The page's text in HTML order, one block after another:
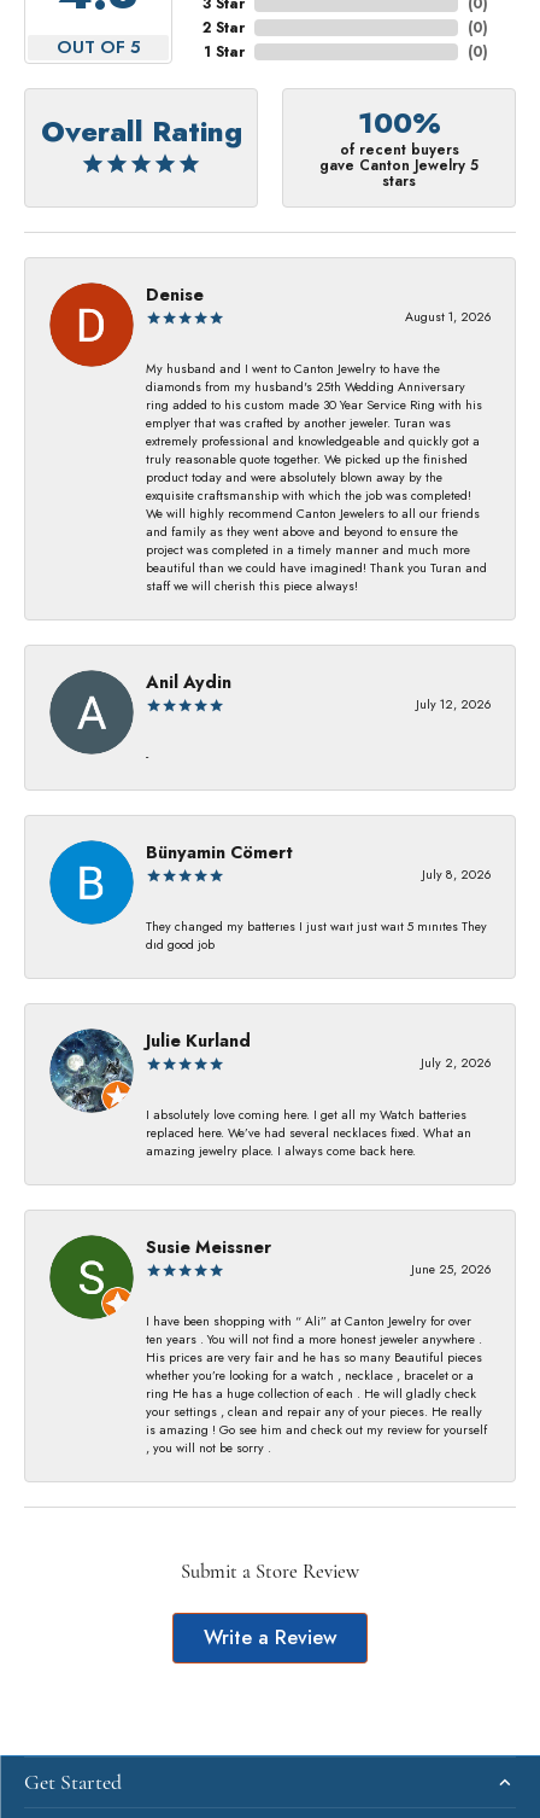
OUT OF 5
2 Star
1 Star
(0)
(0)
Overall Rating 100%
of recent buyers
gave Canton Jewelry 5
stars
Denise
August 1, 2026
My husband and I went to Canton Jewelry to have the
diamonds from my husband's 25th Wedding Anniversary
ring added to his custom made 30 Year Service Ring with his
emplyer that was crafted by another jeweler. Turan was
extremely professional and knowledgeable and quickly got a
truly reasonable quote together. We picked up the finished
product today and were absolutely blown away by the
exquisite craftsmanship with which the job was completed!
We will highly recommend Canton Jewelers to all our friends
and family as they went above and beyond to ensure the
project was completed in a timely manner and much more
beautiful than we could have imagined! Thank you Turan and
staff we will cherish this piece always!
Anil Aydin
July 12, 2026
-
Bünyamin Cömert
July 8, 2026
They changed my batterıes I just waıt just waıt 5 mınıtes They
dıd good job
Julie Kurland
July 2, 2026
I absolutely love coming here. I get all my Watch batteries
replaced here. We’ve had several necklaces fixed. What an
amazing jewelry place. I always come back here.
Susie Meissner
June 25, 2026
I have been shopping with “ Ali” at Canton Jewelry for over
ten years . You will not find a more honest jeweler anywhere .
His prices are very fair and he has so many Beautiful pieces
whether you’re looking for a watch , necklace , bracelet or a
ring He has a huge collection of each . He will gladly check
your settings , clean and repair any of your pieces. He really
is amazing ! Go see him and check out my review for yourself
, you will not be sorry .
Submit a Store Review
Write a Review
Get Started